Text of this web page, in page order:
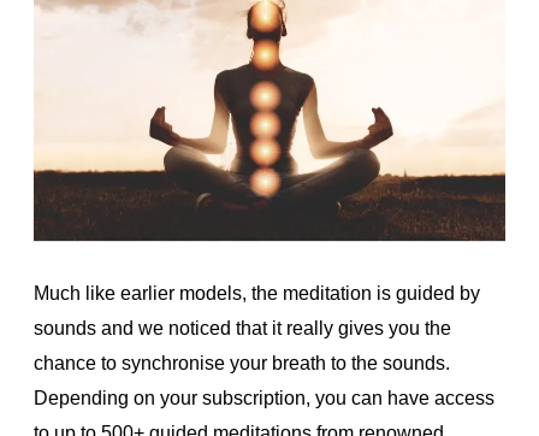
Much like earlier models, the meditation is guided by
sounds and we noticed that it really gives you the
chance to synchronise your breath to the sounds.
Depending on your subscription, you can have access